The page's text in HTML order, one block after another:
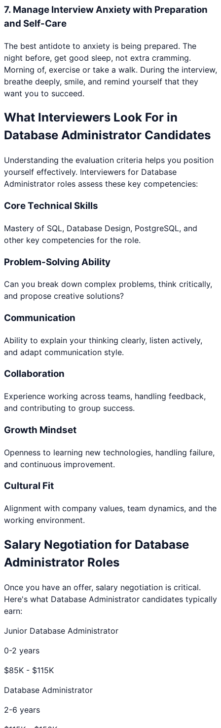
7. Manage Interview Anxiety with Preparation
and Self-Care
The best antidote to anxiety is being prepared. The
night before, get good sleep, not extra cramming.
Morning of, exercise or take a walk. During the interview,
breathe deeply, smile, and remind yourself that they
want you to succeed.
What Interviewers Look For in
Database Administrator Candidates
Understanding the evaluation criteria helps you position
yourself effectively. Interviewers for Database
Administrator roles assess these key competencies:
Core Technical Skills
Mastery of SQL, Database Design, PostgreSQL, and
other key competencies for the role.
Problem-Solving Ability
Can you break down complex problems, think critically,
and propose creative solutions?
Communication
Ability to explain your thinking clearly, listen actively,
and adapt communication style.
Collaboration
Experience working across teams, handling feedback,
and contributing to group success.
Growth Mindset
Openness to learning new technologies, handling failure,
and continuous improvement.
Cultural Fit
Alignment with company values, team dynamics, and the
working environment.
Salary Negotiation for Database
Administrator Roles
Once you have an offer, salary negotiation is critical.
Here's what Database Administrator candidates typically
earn:
Junior Database Administrator
0-2 years
$85K - $115K
Database Administrator
2-6 years